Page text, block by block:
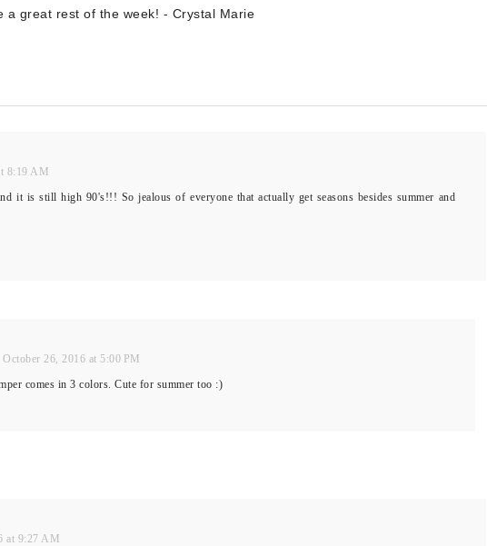
a great rest of the week! - Crystal Marie
8:19 AM
it is still high 90's!!! So jealous of everyone that actually get seasons besides summer and
October 26, 2016 at 5:00 PM
comes in 3 colors. Cute for summer too :)
at 9:27 AM